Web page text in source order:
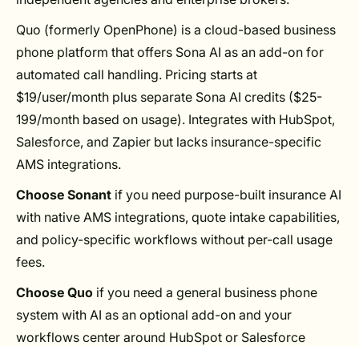
Quo (formerly OpenPhone) is a cloud-based business
phone platform that offers Sona AI as an add-on for
automated call handling. Pricing starts at
$19/user/month plus separate Sona AI credits ($25-
199/month based on usage). Integrates with HubSpot,
Salesforce, and Zapier but lacks insurance-specific
AMS integrations.
Choose Sonant if you need purpose-built insurance AI
with native AMS integrations, quote intake capabilities,
and policy-specific workflows without per-call usage
fees.
Choose Quo if you need a general business phone
system with AI as an optional add-on and your
workflows center around HubSpot or Salesforce